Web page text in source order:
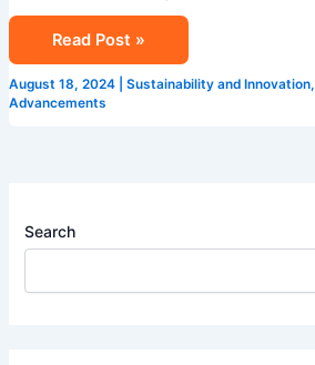
Read Post »
August 18, 2024 Sustainability and Innovation,
Advancements
Search